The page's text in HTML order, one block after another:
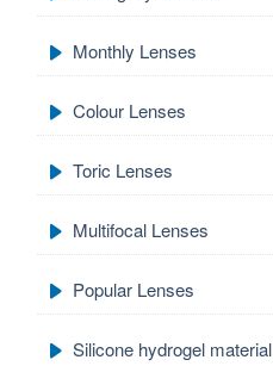
Monthly Lenses
Colour Lenses
Toric Lenses
Multifocal Lenses
Popular Lenses
Silicone hydrogel material